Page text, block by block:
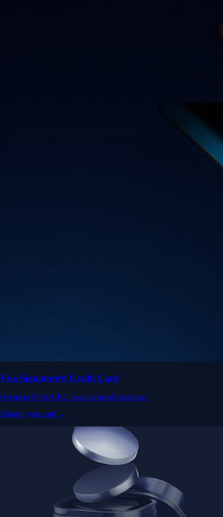
Visa Signature® Credit Card
Get up to 5% in CRO rewards on all purchases
Choose your card →